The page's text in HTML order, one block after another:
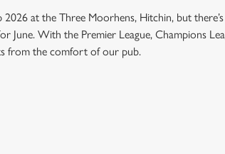
at the Three Moorhens, Hitchin, but
June. With the Premier League, Champions
from the comfort of our pub.